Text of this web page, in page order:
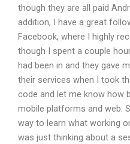
though they are all paid
addition, I have a great
Facebook, where I highly
though I spent a couple
had been in and they gave
their services when I took
code and let me know how
mobile platforms and web.
way to learn what working
was just thinking about a